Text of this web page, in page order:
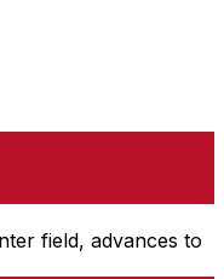
field, advances to